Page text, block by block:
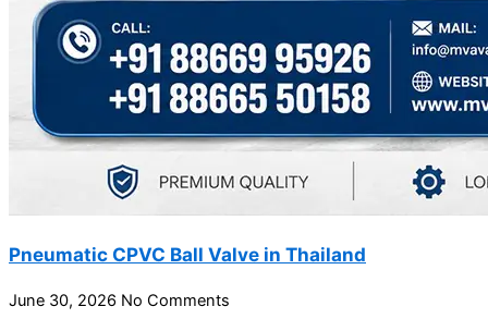
Pneumatic CPVC Ball Valve in Thailand
June 30, 2026 No Comments